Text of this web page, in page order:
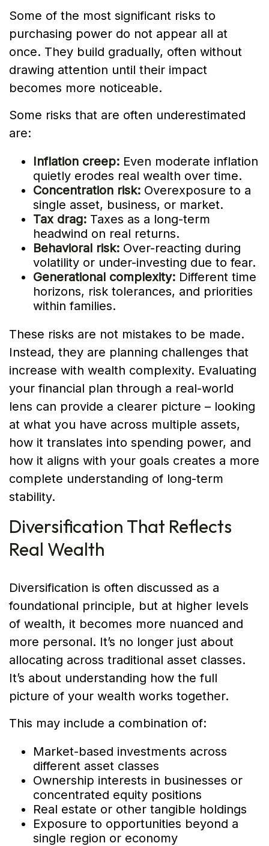
Some of the most significant risks to
purchasing power do not appear all at
once. They build gradually, often without
drawing attention until their impact
becomes more noticeable.
Some risks that are often underestimated
are:
Inflation creep: Even moderate inflation
quietly erodes real wealth over time.
Concentration risk: Overexposure to a
single asset, business, or market.
Tax drag: Taxes as a long-term
headwind on real returns.
Behavioral risk: Over-reacting during
volatility or under-investing due to fear.
Generational complexity: Different time
horizons, risk tolerances, and priorities
within families.
These risks are not mistakes to be made.
Instead, they are planning challenges that
increase with wealth complexity. Evaluating
your financial plan through a real-world
lens can provide a clearer picture – looking
at what you have across multiple assets,
how it translates into spending power, and
how it aligns with your goals creates a more
complete understanding of long-term
stability.
Diversification That Reflects
Real Wealth
Diversification is often discussed as a
foundational principle, but at higher levels
of wealth, it becomes more nuanced and
more personal. It’s no longer just about
allocating across traditional asset classes.
It’s about understanding how the full
picture of your wealth works together.
This may include a combination of:
Market-based investments across
different asset classes
Ownership interests in businesses or
concentrated equity positions
Real estate or other tangible holdings
Exposure to opportunities beyond a
single region or economy